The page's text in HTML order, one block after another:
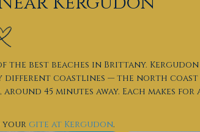
the best beaches in Brittany.
different coastlines — the north coast
45 minutes away. Each makes
your gite at Kergudon.